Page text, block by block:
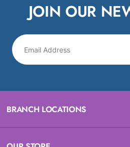
JOIN OUR
BRANCH LOCATIONS